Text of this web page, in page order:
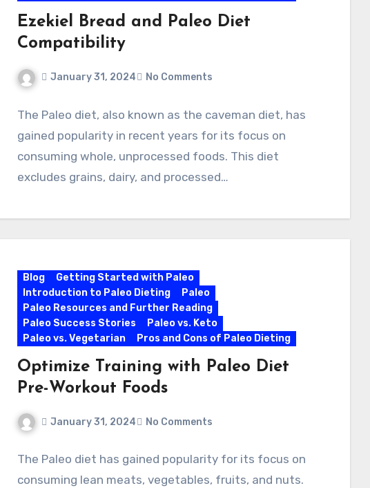
Ezekiel Bread and Paleo Diet
Compatibility
January 31, 2024 No Comments
The Paleo diet, also known as the caveman diet, has
gained popularity in recent years for its focus on
consuming whole, unprocessed foods. This diet
excludes grains, dairy, and processed…
Blog
Getting Started with Paleo
Introduction to Paleo Dieting
Paleo
Paleo Resources and Further Reading
Paleo Success Stories
Paleo vs. Keto
Paleo vs. Vegetarian
Pros and Cons of Paleo Dieting
Optimize Training with Paleo Diet
Pre-Workout Foods
January 31, 2024 No Comments
The Paleo diet has gained popularity for its focus on
consuming lean meats, vegetables, fruits, and nuts.